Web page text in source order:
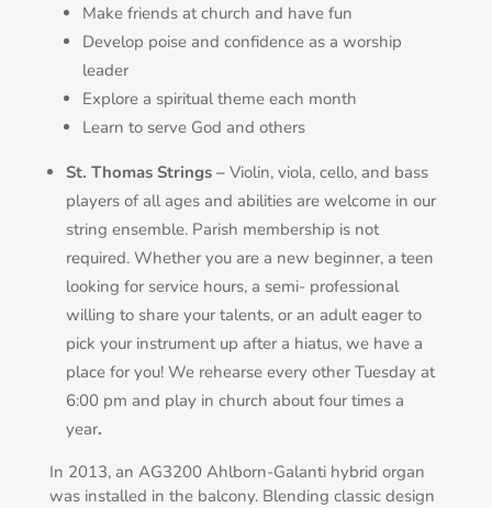
Make friends at church and have fun
Develop poise and confidence as a worship
leader
Explore a spiritual theme each month
Learn to serve God and others
St. Thomas Strings – Violin, viola, cello, and bass
players of all ages and abilities are welcome in our
string ensemble. Parish membership is not
required. Whether you are a new beginner, a teen
looking for service hours, a semi- professional
willing to share your talents, or an adult eager to
pick your instrument up after a hiatus, we have a
place for you! We rehearse every other Tuesday at
6:00 pm and play in church about four times a
year.
In 2013, an AG3200 Ahlborn-Galanti hybrid organ
was installed in the balcony. Blending classic design